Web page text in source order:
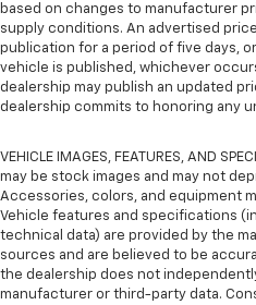
based on changes to manufacturer
supply conditions. An advertised
publication for a period of five days,
vehicle is published, whichever
dealership may publish an updated
dealership commits to honoring any
VEHICLE IMAGES, FEATURES, AND
may be stock images and may not
Accessories, colors, and equipment
Vehicle features and specifications
technical data) are provided by the
sources and are believed to be
the dealership does not
manufacturer or third-party data.